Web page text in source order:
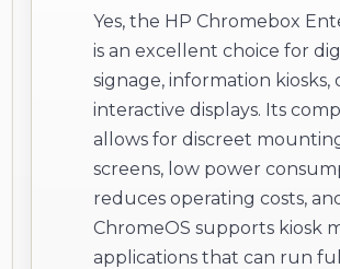
Yes, the HP Chromebox
is an excellent choice for
signage, information kiosks,
interactive displays. Its
allows for discreet
screens, low power
reduces operating costs,
ChromeOS supports kiosk
applications that can run